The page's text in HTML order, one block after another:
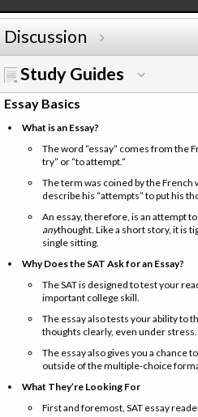
Discussion
Study Guides
Essay Basics
What is an Essay?
The word “essay” comes from the
try” or “to attempt.”
The term was coined by the
describe his “attempts” to put his
An essay, therefore, is an attempt
anythought. Like a short story, it is
single sitting.
Why Does the SAT Ask for an Essay?
The SAT is designed to test your
important college skill.
The essay also tests your ability to
thoughts clearly, even under stress.
The essay also gives you a chance
outside of the multiple-choice
What They’re Looking For
First and foremost, SAT essay